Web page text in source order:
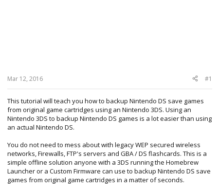
Mar 12, 2016 #1
This tutorial will teach you how to backup Nintendo DS save games
from original game cartridges using an Nintendo 3DS. Using an
Nintendo 3DS to backup Nintendo DS games is a lot easier than using
an actual Nintendo DS.
You do not need to mess about with legacy WEP secured wireless
networks, Firewalls, FTP's servers and GBA / DS flashcards. This is a
simple offline solution anyone with a 3DS running the Homebrew
Launcher or a Custom Firmware can use to backup Nintendo DS save
games from original game cartridges in a matter of seconds.